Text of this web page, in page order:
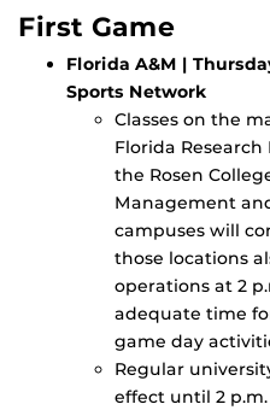
First Game
Florida A&M |
Sports Network
Classes on the
Florida
the Rosen
Management
campuses will
those locations
operations at 2
adequate time
game day
Regular
effect until 2 p.m.